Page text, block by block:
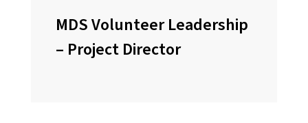
MDS Volunteer Leadership
– Project Director